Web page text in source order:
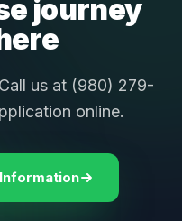
journey
us at (980) 279-
online.